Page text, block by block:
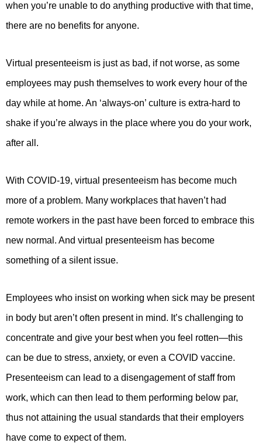
when you’re unable to do anything productive with that time,
there are no benefits for anyone.
Virtual presenteeism is just as bad, if not worse, as some
employees may push themselves to work every hour of the
day while at home. An ‘always-on’ culture is extra-hard to
shake if you’re always in the place where you do your work,
after all.
With COVID-19, virtual presenteeism has become much
more of a problem. Many workplaces that haven’t had
remote workers in the past have been forced to embrace this
new normal. And virtual presenteeism has become
something of a silent issue.
Employees who insist on working when sick may be present
in body but aren’t often present in mind. It’s challenging to
concentrate and give your best when you feel rotten—this
can be due to stress, anxiety, or even a COVID vaccine.
Presenteeism can lead to a disengagement of staff from
work, which can then lead to them performing below par,
thus not attaining the usual standards that their employers
have come to expect of them.